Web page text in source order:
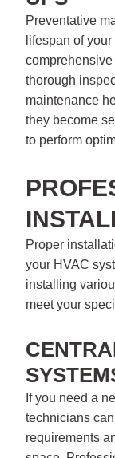
Preventative
lifespan of
thorough
maintenance
they become
to perform
Proper
your HVAC
installing
meet your
If you need a
technicians
requirements